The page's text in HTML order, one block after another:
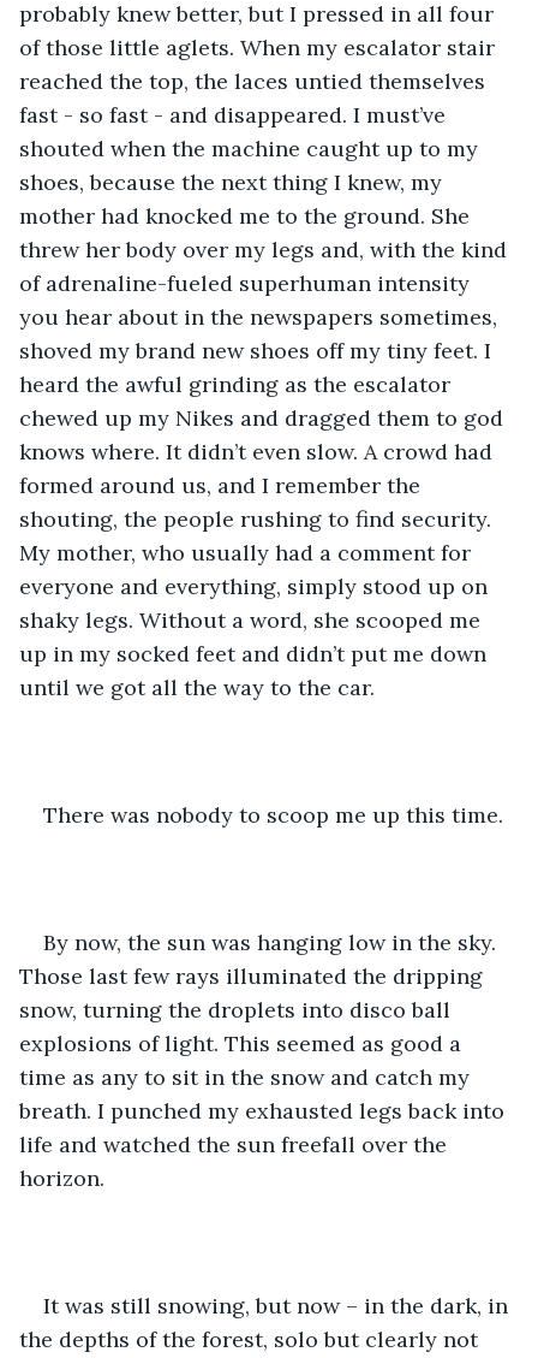
probably knew better, but I pressed in all four
of those little aglets. When my escalator stair
reached the top, the laces untied themselves
fast - so fast - and disappeared. I must’ve
shouted when the machine caught up to my
shoes, because the next thing I knew, my
mother had knocked me to the ground. She
threw her body over my legs and, with the kind
of adrenaline-fueled superhuman intensity
you hear about in the newspapers sometimes,
shoved my brand new shoes off my tiny feet. I
heard the awful grinding as the escalator
chewed up my Nikes and dragged them to god
knows where. It didn’t even slow. A crowd had
formed around us, and I remember the
shouting, the people rushing to find security.
My mother, who usually had a comment for
everyone and everything, simply stood up on
shaky legs. Without a word, she scooped me
up in my socked feet and didn’t put me down
until we got all the way to the car.
There was nobody to scoop me up this time.
By now, the sun was hanging low in the sky.
Those last few rays illuminated the dripping
snow, turning the droplets into disco ball
explosions of light. This seemed as good a
time as any to sit in the snow and catch my
breath. I punched my exhausted legs back into
life and watched the sun freefall over the
horizon.
It was still snowing, but now – in the dark, in
the depths of the forest, solo but clearly not